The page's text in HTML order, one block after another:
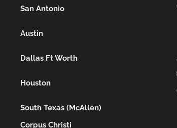
San Antonio
Austin
Dallas Ft Worth
Houston
South Texas (McAllen)
Corpus Christi